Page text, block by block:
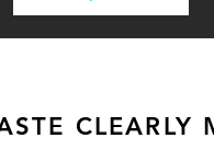
CLEARLY